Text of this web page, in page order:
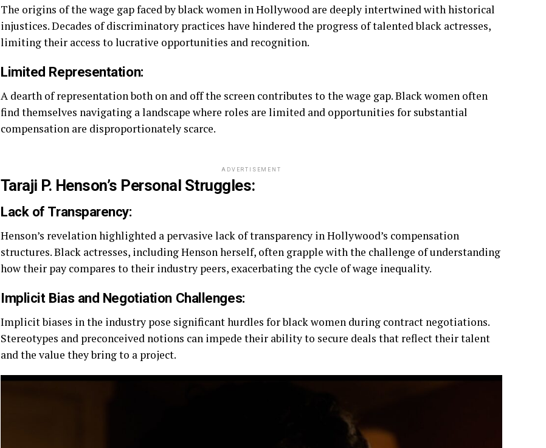
The origins of the wage gap faced by black women in Hollywood are deeply intertwined with historical
injustices. Decades of discriminatory practices have hindered the progress of talented black actresses,
limiting their access to lucrative opportunities and recognition.
Limited Representation:
A dearth of representation both on and off the screen contributes to the wage gap. Black women often
find themselves navigating a landscape where roles are limited and opportunities for substantial
compensation are disproportionately scarce.
ADVERTISEMENT
Taraji P. Henson’s Personal Struggles:
Lack of Transparency:
Henson’s revelation highlighted a pervasive lack of transparency in Hollywood’s compensation
structures. Black actresses, including Henson herself, often grapple with the challenge of understanding
how their pay compares to their industry peers, exacerbating the cycle of wage inequality.
Implicit Bias and Negotiation Challenges:
Implicit biases in the industry pose significant hurdles for black women during contract negotiations.
Stereotypes and preconceived notions can impede their ability to secure deals that reflect their talent
and the value they bring to a project.